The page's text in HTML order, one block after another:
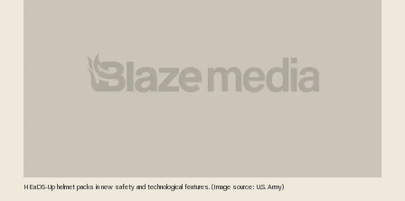
HEaDS-Up helmet packs in new safety and technological features. (Image source: U.S. Army)